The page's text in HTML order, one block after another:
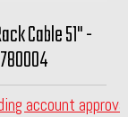
Cable 51" -
780004
account